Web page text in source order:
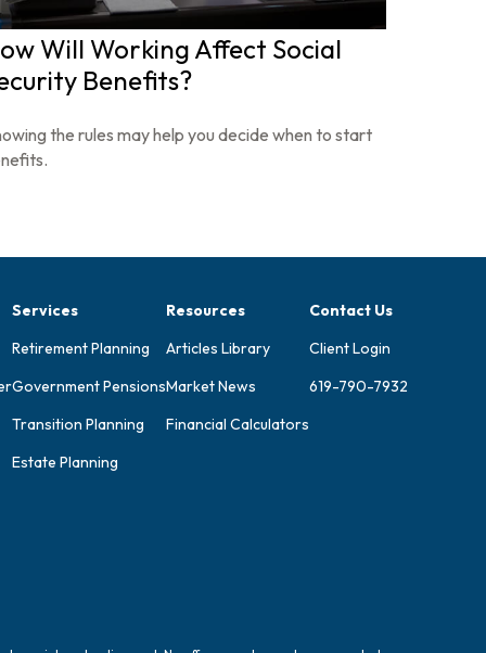
Will Working Affect Social
Benefits?
the rules may help you decide when to start
Services
Retirement Planning
Government Pensions
Transition Planning
Estate Planning
Resources
Articles Library
Market News
Financial Calculators
Contact Us
Client Login
619-790-7932